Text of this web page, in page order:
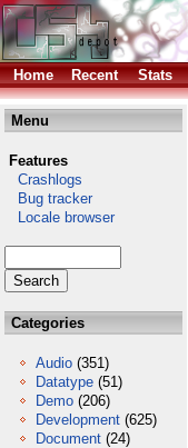
Home Recent Stats
Menu
Features
Crashlogs
Bug tracker
Locale browser
Categories
Audio (351)
Datatype (51)
Demo (206)
Development (625)
Document (24)